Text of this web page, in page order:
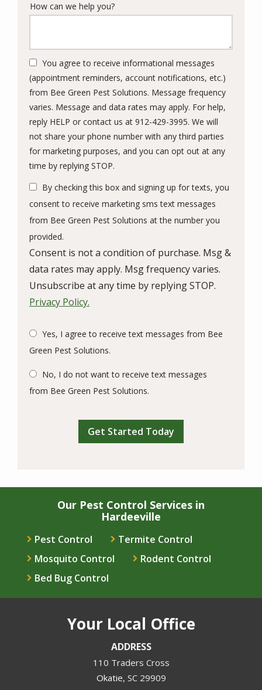
How can we help you?
You agree to receive informational messages
(appointment reminders, account notifications, etc.)
from Bee Green Pest Solutions. Message frequency
varies. Message and data rates may apply. For help,
reply HELP or contact us at 912-429-3995. We will
not share your phone number with any third parties
for marketing purposes, and you can opt out at any
time by replying STOP.
-
Privacy
By checking this box and signing up for texts, you
consent to receive marketing sms text messages
from Bee Green Pest Solutions at the number you
provided.
Consent is not a condition of purchase. Msg &
data rates may apply. Msg frequency varies.
Unsubscribe at any time by replying STOP.
Privacy Policy.
Yes, I agree to receive text messages from Bee
Green Pest Solutions.
No, I do not want to receive text messages
from Bee Green Pest Solutions.
Submission
Our Pest Control Services in
Hardeeville
Pest Control
Termite Control
Mosquito Control
Rodent Control
Bed Bug Control
Your Local Office
ADDRESS
110 Traders Cross
Okatie SC 29909